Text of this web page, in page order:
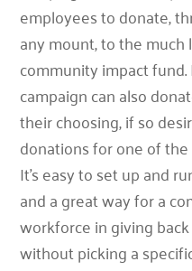
employees to donate,
any mount, to the
community impact
campaign can also
their choosing, if so
donations for one of
It’s easy to set up and
and a great way for a
workforce in giving
without picking a